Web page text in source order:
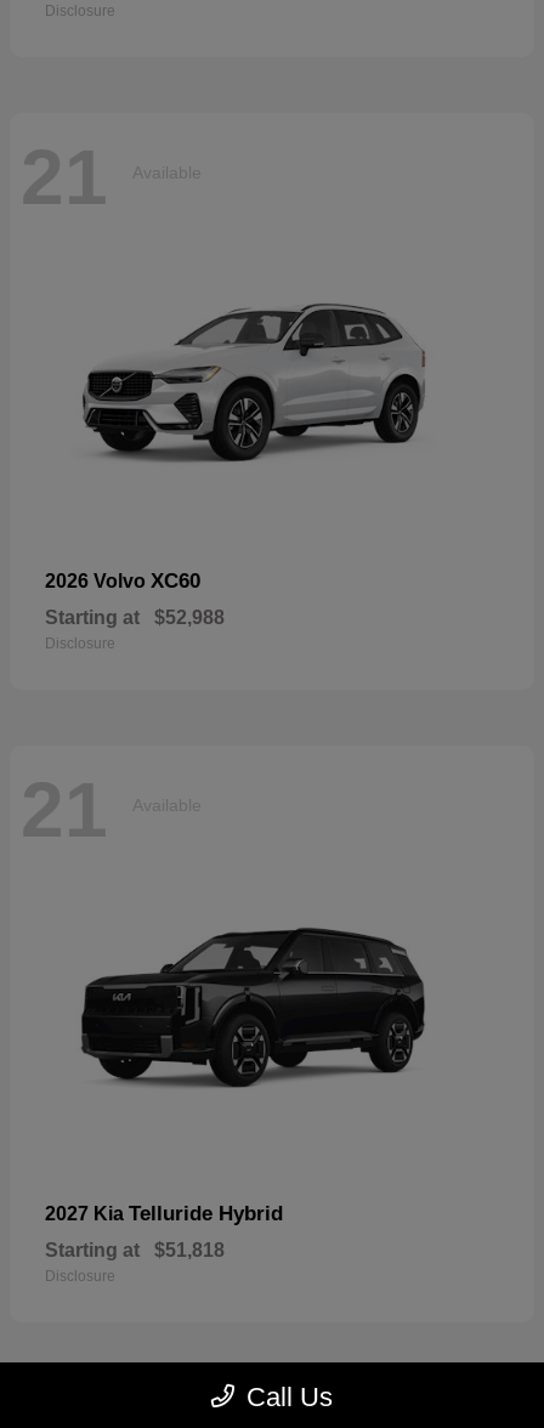
Disclosure
21 Available
2026 Volvo XC60
Starting at $52,988
Disclosure
21 Available
2027 Kia Telluride Hybrid
Starting at $51,818
Disclosure
Call Us